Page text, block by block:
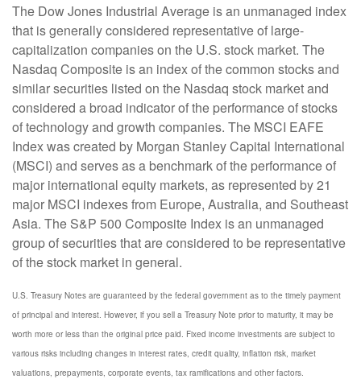
The Dow Jones Industrial Average is an unmanaged index
that is generally considered representative of large-
capitalization companies on the U.S. stock market. The
Nasdaq Composite is an index of the common stocks and
similar securities listed on the Nasdaq stock market and
considered a broad indicator of the performance of stocks
of technology and growth companies. The MSCI EAFE
Index was created by Morgan Stanley Capital International
(MSCI) and serves as a benchmark of the performance of
major international equity markets, as represented by 21
major MSCI indexes from Europe, Australia, and Southeast
Asia. The S&P 500 Composite Index is an unmanaged
group of securities that are considered to be representative
of the stock market in general.
U.S. Treasury Notes are guaranteed by the federal government as to the timely payment
of principal and interest. However, if you sell a Treasury Note prior to maturity, it may be
worth more or less than the original price paid. Fixed income investments are subject to
various risks including changes in interest rates, credit quality, inflation risk, market
valuations, prepayments, corporate events, tax ramifications and other factors.